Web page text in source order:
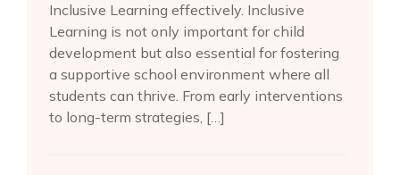
Inclusive Learning effectively. Inclusive
Learning is not only important for child
development but also essential for fostering
a supportive school environment where all
students can thrive. From early interventions
to long-term strategies, […]